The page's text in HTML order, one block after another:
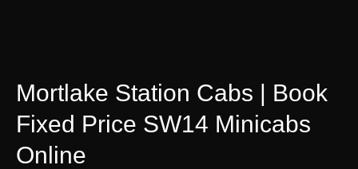
Mortlake Station Cabs | Book
Fixed Price SW14 Minicabs
Online